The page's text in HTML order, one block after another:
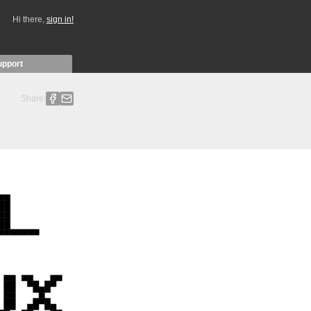
Hi there, sign in!
Share: